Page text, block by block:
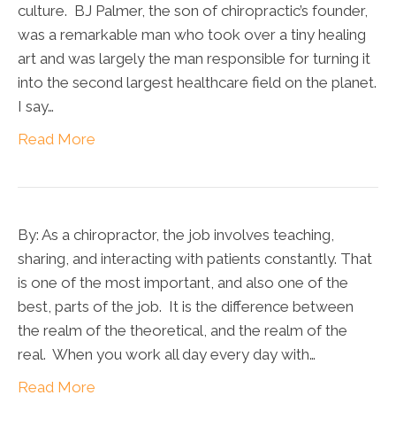
culture. BJ Palmer, the son of chiropractic’s founder,
was a remarkable man who took over a tiny healing
art and was largely the man responsible for turning it
into the second largest healthcare field on the planet.
I say…
Read More
By: As a chiropractor, the job involves teaching,
sharing, and interacting with patients constantly. That
is one of the most important, and also one of the
best, parts of the job. It is the difference between
the realm of the theoretical, and the realm of the
real. When you work all day every day with…
Read More